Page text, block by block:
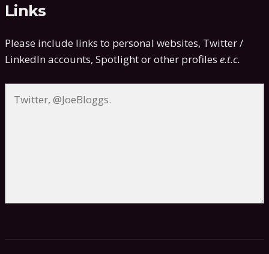
Links
Please include links to personal websites, Twitter /
LinkedIn accounts, Spotlight or other profiles e.t.c.